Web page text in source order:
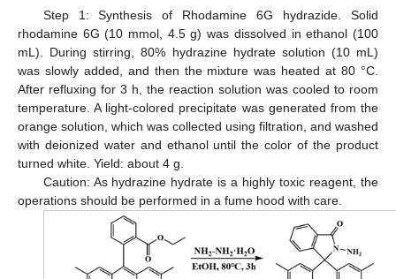
Step 1: Synthesis of Rhodamine 6G hydrazide. Solid
rhodamine 6G (10 mmol, 4.5 g) was dissolved in ethanol (100
mL). During stirring, 80% hydrazine hydrate solution (10 mL)
was slowly added, and then the mixture was heated at 80 °C.
After refluxing for 3 h, the reaction solution was cooled to room
temperature. A light-colored precipitate was generated from the
orange solution, which was collected using filtration, and washed
with deionized water and ethanol until the color of the product
turned white. Yield: about 4 g.
Caution: As hydrazine hydrate is a highly toxic reagent, the
operations should be performed in a fume hood with care.